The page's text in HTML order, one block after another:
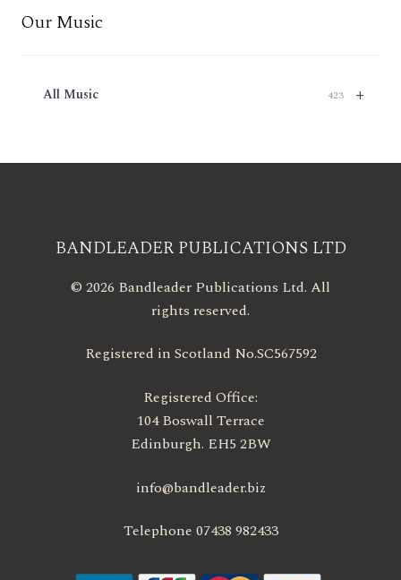
Our Music
+
All Music 423
BANDLEADER PUBLICATIONS LTD
© 2026 Bandleader Publications Ltd. All
rights reserved.
Registered in Scotland No.SC567592
Registered Office:
104 Boswall Terrace
Edinburgh. EH5 2BW
info@bandleader.biz
Telephone 07438 982433